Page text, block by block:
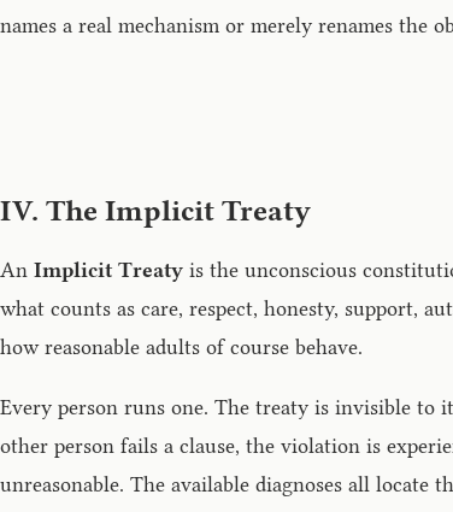
names a real mechanism or merely renames the
IV. The Implicit Treaty
An Implicit Treaty is the unconscious
what counts as care, respect, honesty, support,
how reasonable adults of course behave.
Every person runs one. The treaty is invisible to
other person fails a clause, the violation is
unreasonable. The available diagnoses all locate